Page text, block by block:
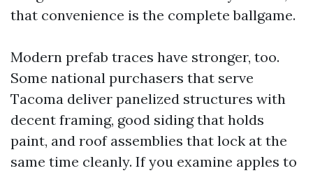
that convenience is the complete ballgame.
Modern prefab traces have stronger, too.
Some national purchasers that serve
Tacoma deliver panelized structures with
decent framing, good siding that holds
paint, and roof assemblies that lock at the
same time cleanly. If you examine apples to